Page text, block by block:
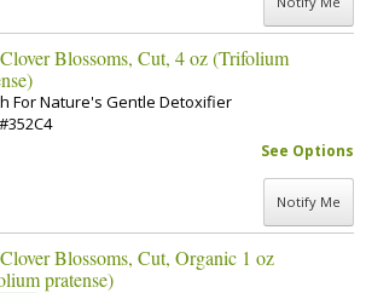
Blossoms, Cut, 4 oz (Trifolium
For Nature's Gentle Detoxifier
See Options
Notify Me
Blossoms, Cut, Organic 1 oz
pratense)